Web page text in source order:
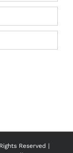
Reserved |